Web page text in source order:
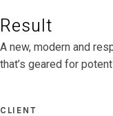
Result
A new, modern and
that’s geared for
CLIENT